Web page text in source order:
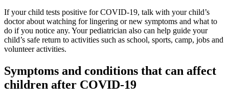
If your child tests positive for COVID-19, talk with your child’s
doctor about watching for lingering or new symptoms and what to
do if you notice any. Your pediatrician also can help guide your
child’s safe return to activities such as school, sports, camp, jobs and
volunteer activities.
Symptoms and conditions that can affect
children after COVID-19